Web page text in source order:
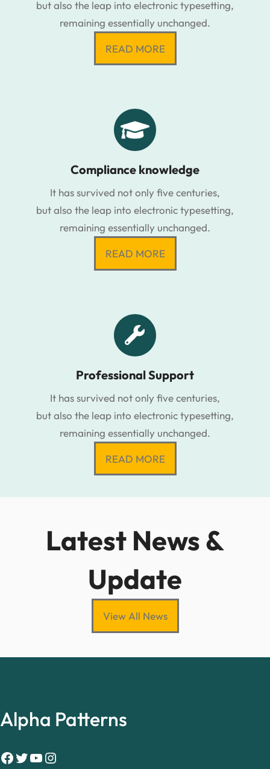
but also the leap into electronic typesetting,
remaining essentially unchanged.
READ MORE
Compliance knowledge
It has survived not only five centuries,
but also the leap into electronic typesetting,
remaining essentially unchanged.
READ MORE
Professional Support
It has survived not only five centuries,
but also the leap into electronic typesetting,
remaining essentially unchanged.
READ MORE
Latest News &
Update
View All News
Alpha Patterns
Facebook Twitter YouTube Instagram